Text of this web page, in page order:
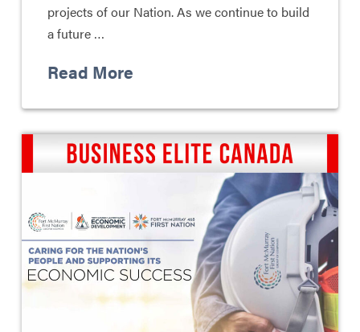
projects of our Nation. As we continue to build
a future …
Read More